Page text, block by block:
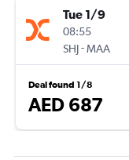
Tue 1/9
08:55
SHJ-MAA
Deal found 1/8
AED 687